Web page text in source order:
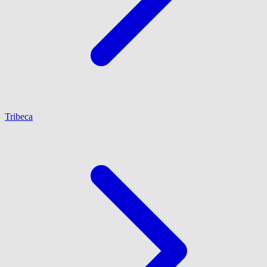
Tribeca